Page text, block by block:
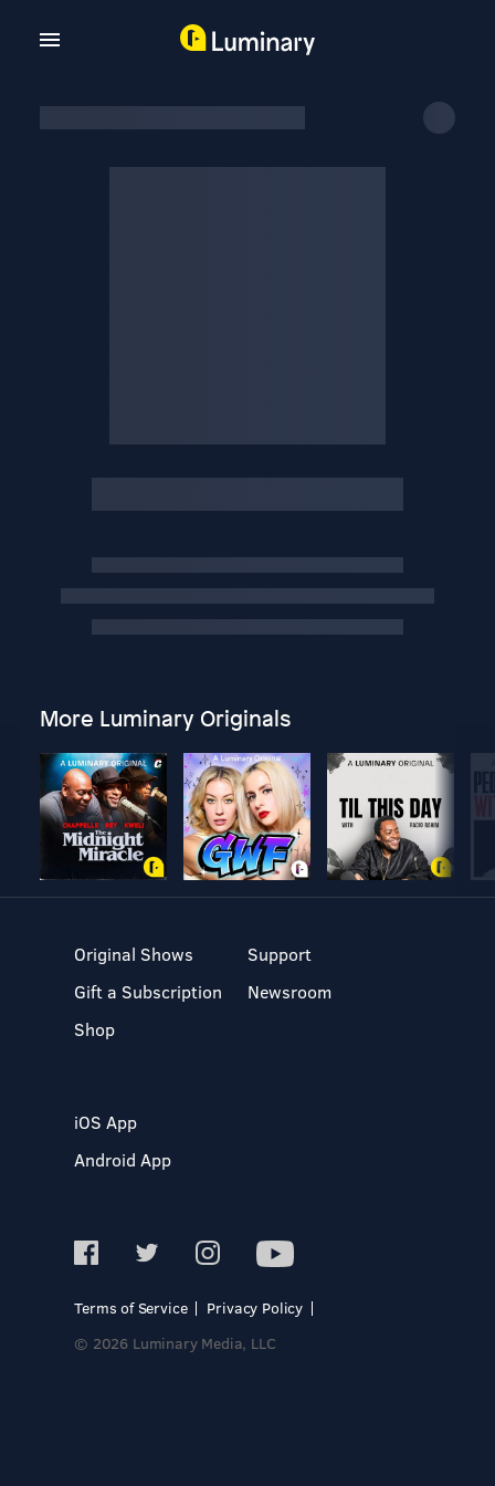
More Luminary Originals
Original Shows
Gift a Subscription
Shop
Support
Newsroom
iOS App
Android App
Terms of Service
Privacy Policy
© 2026 Luminary Media, LLC